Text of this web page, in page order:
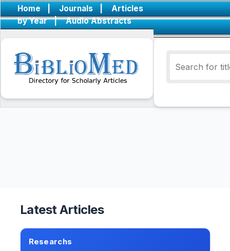
Home | Journals |
Articles
by Year
| Audio Abstracts
Latest Articles
Researchs